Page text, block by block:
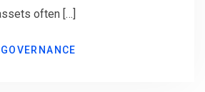
often […]
GOVERNANCE